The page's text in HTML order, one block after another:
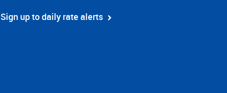
Sign up to daily rate alerts